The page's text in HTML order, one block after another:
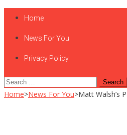
Home
News For You
Privacy Policy
Search
for:
Home>News For You>Matt Walsh’s